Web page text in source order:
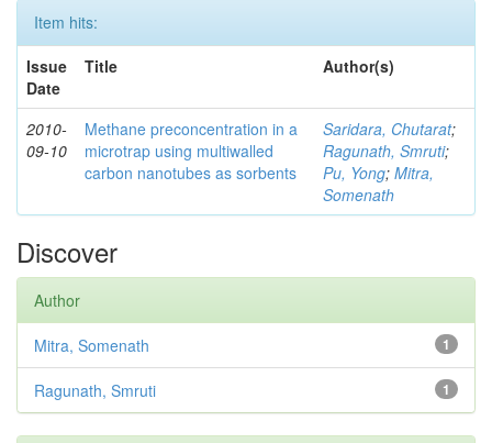
Item hits:
Issue
Date
Title Author(s)
2010-
09-10
Methane preconcentration in a
microtrap using multiwalled
carbon nanotubes as sorbents
Saridara, Chutarat;
Ragunath, Smruti;
Pu, Yong; Mitra,
Somenath
Discover
Author
1
Mitra, Somenath
1
Ragunath, Smruti